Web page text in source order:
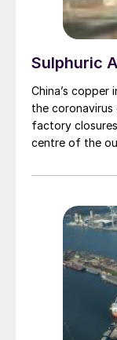
Sulphuric
China’s
the
factory
centre of the
caused a
However,
Daye
coronavirus
its 600,000 t/
company, in
restrictions
smelter –
concentrate